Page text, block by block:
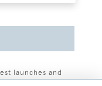
launches and